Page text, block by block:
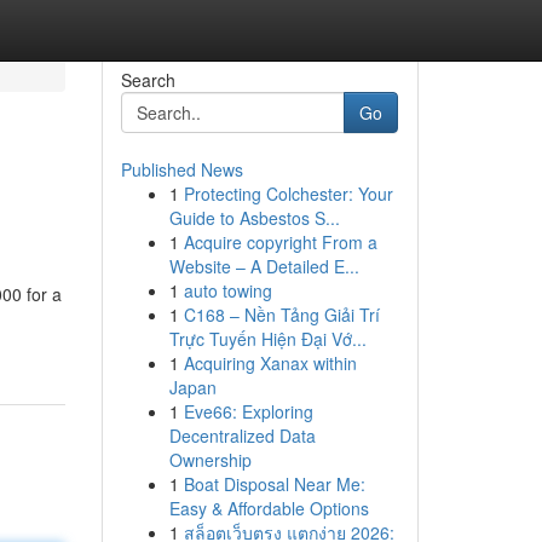
for a
Search
Go
Published News
1 Protecting Colchester: Your
Guide to Asbestos S...
1 Acquire copyright From a
Website – A Detailed E...
1 auto towing
1 C168 – Nền Tảng Giải Trí
Trực Tuyến Hiện Đại Vớ...
1 Acquiring Xanax within
Japan
1 Eve66: Exploring
Decentralized Data
Ownership
1 Boat Disposal Near Me:
Easy & Affordable Options
1 สล็อตเว็บตรง แตกง่าย 2026: